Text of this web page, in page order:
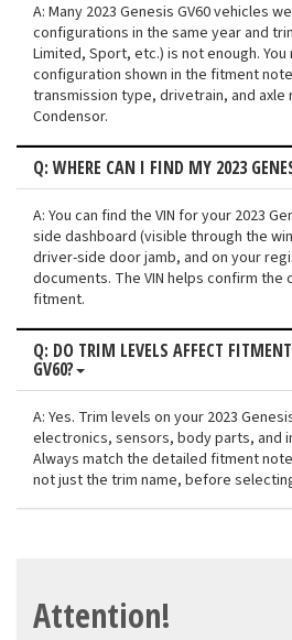
A: Many 2023 Genesis GV60 vehicles
configurations in the same year and
Limited, Sport, etc.) is not enough.
configuration shown in the fitment
transmission type, drivetrain, and
Condensor.
Q: WHERE CAN I FIND MY 2023
A: You can find the VIN for your 2023
side dashboard (visible through the
driver-side door jamb, and on your
documents. The VIN helps confirm
fitment.
Q: DO TRIM LEVELS AFFECT
GV60?
A: Yes. Trim levels on your 2023
electronics, sensors, body parts, and
Always match the detailed fitment
not just the trim name, before
Attention!